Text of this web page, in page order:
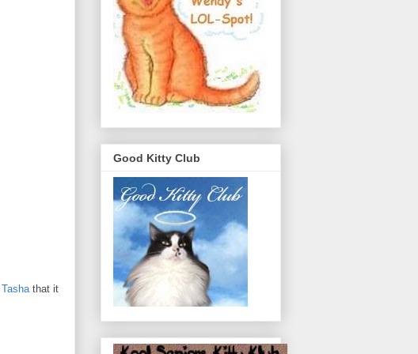
Tasha that it
Good Kitty Club